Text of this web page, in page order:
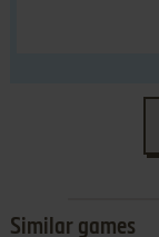
Similar games